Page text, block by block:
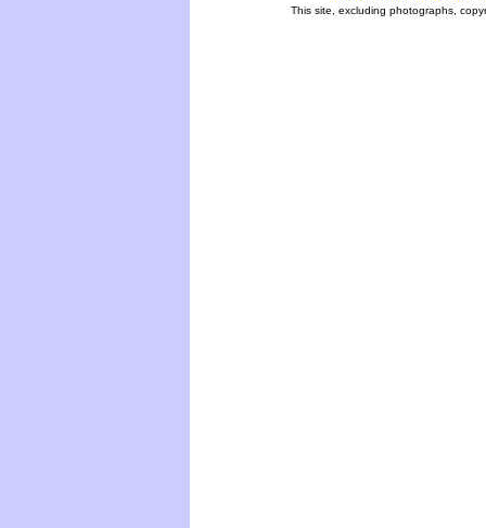
This site, excluding photographs,